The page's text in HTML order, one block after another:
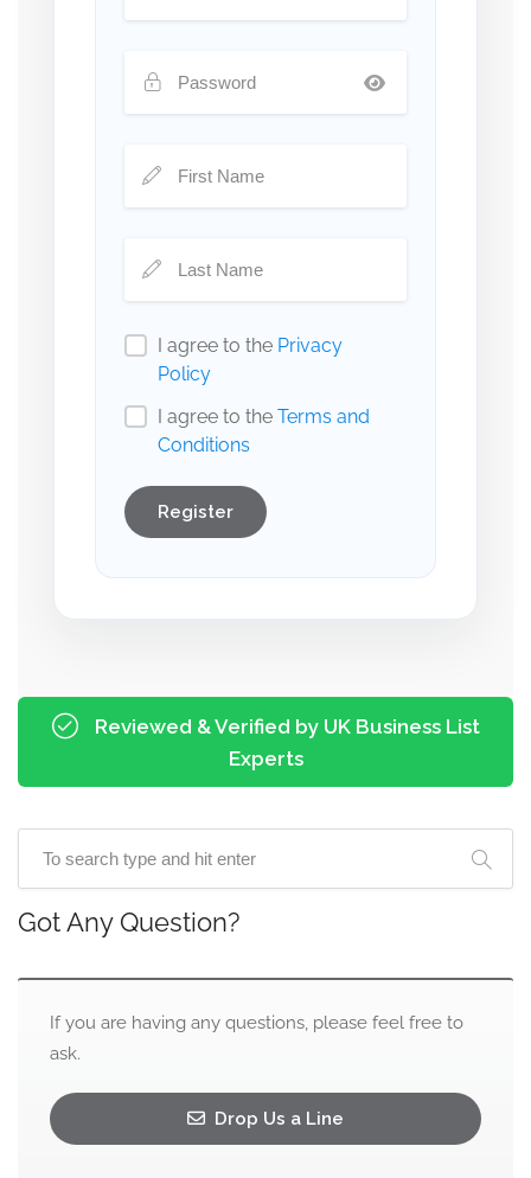
I agree to the Privacy
Policy
I agree to the Terms and
Conditions
Register
Reviewed & Verified by UK Business List
Experts
Got Any Question?
If you are having any questions, please feel free to
ask.
Drop Us a Line